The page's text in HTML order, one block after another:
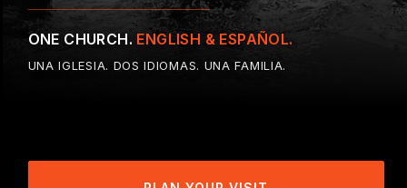
ONE CHURCH. ENGLISH & ESPAÑOL.
UNA IGLESIA. DOS IDIOMAS. UNA FAMILIA.